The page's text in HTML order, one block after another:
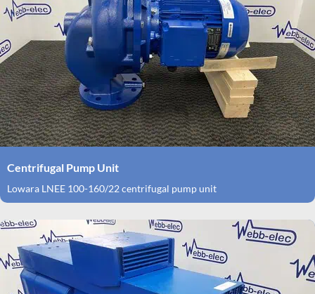
Centrifugal Pump Unit
Lowara LNEE 100-160/22 centrifugal pump unit